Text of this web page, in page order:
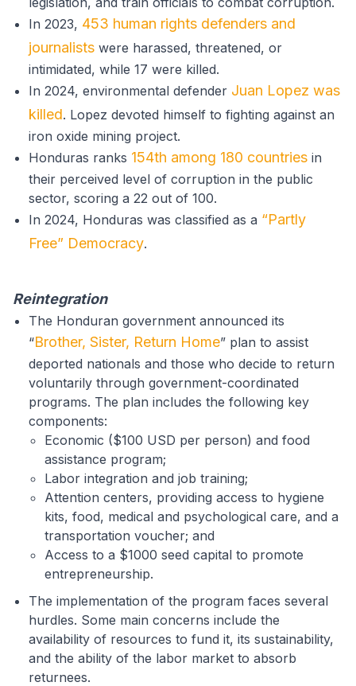
In 2023, 453 human rights defenders and
journalists were harassed, threatened, or
intimidated, while 17 were killed.
In 2024, environmental defender Juan Lopez was
killed. Lopez devoted himself to fighting against an
iron oxide mining project.
Honduras ranks 154th among 180 countries in
their perceived level of corruption in the public
sector, scoring a 22 out of 100.
In 2024, Honduras was classified as a “Partly
Free” Democracy.
Reintegration
The Honduran government announced its
“Brother, Sister, Return Home” plan to assist
deported nationals and those who decide to return
voluntarily through government-coordinated
programs. The plan includes the following key
components:
Economic ($100 USD per person) and food
assistance program;
Labor integration and job training;
Attention centers, providing access to hygiene
kits, food, medical and psychological care, and a
transportation voucher; and
Access to a $1000 seed capital to promote
entrepreneurship.
The implementation of the program faces several
hurdles. Some main concerns include the
availability of resources to fund it, its sustainability,
and the ability of the labor market to absorb
returnees.